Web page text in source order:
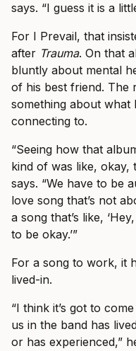
says. “I guess it is a
For I Prevail, that
after Trauma. On that
bluntly about mental
of his best friend. The
something about what
connecting to.
“Seeing how that
kind of was like, okay,
says. “We have to be
love song that’s not
a song that’s like,
to be okay.’”
For a song to work, it
lived-in.
“I think it’s got to
us in the band has
or has experienced,”